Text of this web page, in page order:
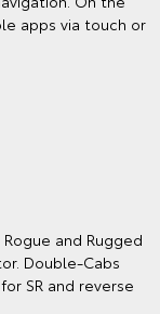
apps via touch or
and Rugged
Double-Cabs
SR and reverse